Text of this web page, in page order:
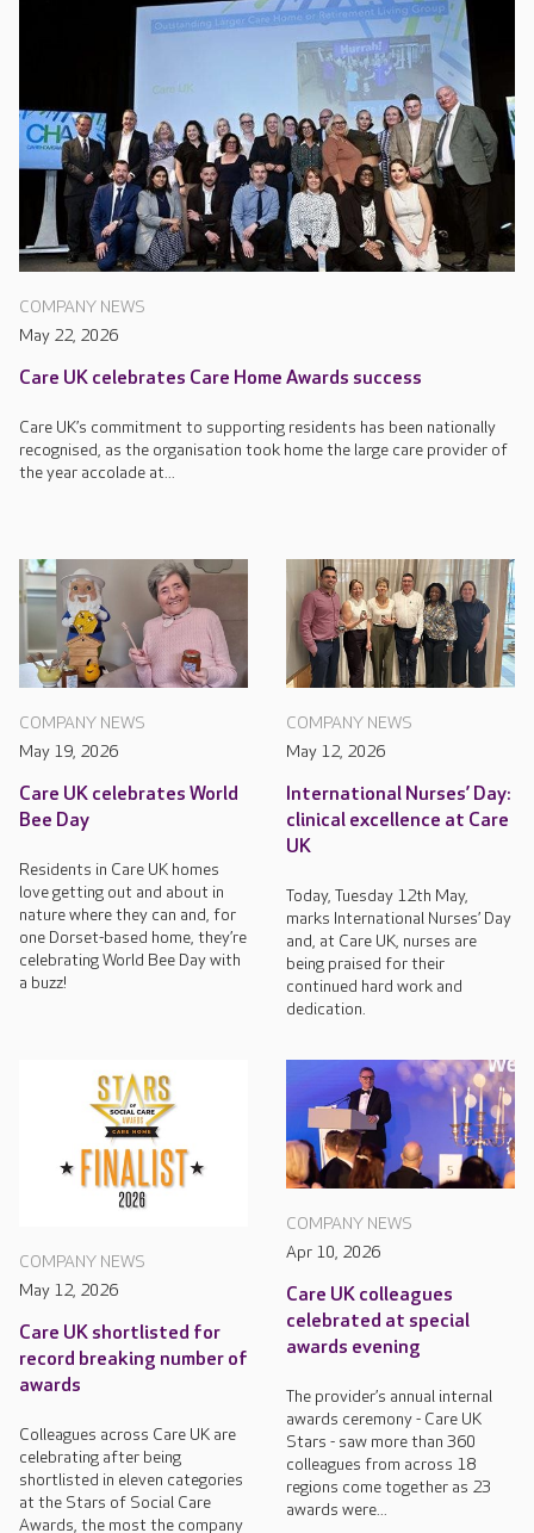
COMPANY NEWS
May 22, 2026
Care UK celebrates Care Home Awards success
Care UK’s commitment to supporting residents has been nationally
recognised, as the organisation took home the large care provider of
the year accolade at...
COMPANY NEWS
May 19, 2026
Care UK celebrates World
Bee Day
Residents in Care UK homes
love getting out and about in
nature where they can and, for
one Dorset-based home, they’re
celebrating World Bee Day with
a buzz!
COMPANY NEWS
May 12, 2026
International Nurses’ Day:
clinical excellence at Care
UK
Today, Tuesday 12th May,
marks International Nurses’ Day
and, at Care UK, nurses are
being praised for their
continued hard work and
dedication.
COMPANY NEWS
May 12, 2026
Care UK shortlisted for
record breaking number of
awards
Colleagues across Care UK are
celebrating after being
shortlisted in eleven categories
at the Stars of Social Care
Awards, the most the company
COMPANY NEWS
Apr 10, 2026
Care UK colleagues
celebrated at special
awards evening
The provider’s annual internal
awards ceremony - Care UK
Stars - saw more than 360
colleagues from across 18
regions come together as 23
awards were...